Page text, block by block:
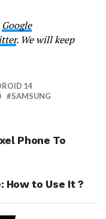
Google
. We will keep
14
SAMSUNG
Phone To
How to Use It ?